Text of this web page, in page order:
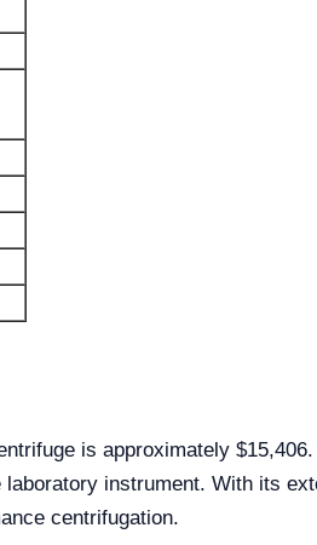
is approximately
instrument. With its
centrifugation.